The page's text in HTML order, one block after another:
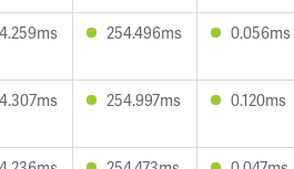
254.496ms 0.056ms
254.997ms 0.120ms